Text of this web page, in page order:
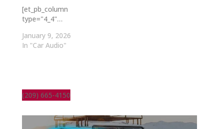
[et_pb_column
type="4_4"…
January 9, 2026
In "Car Audio"
(209) 665-4150